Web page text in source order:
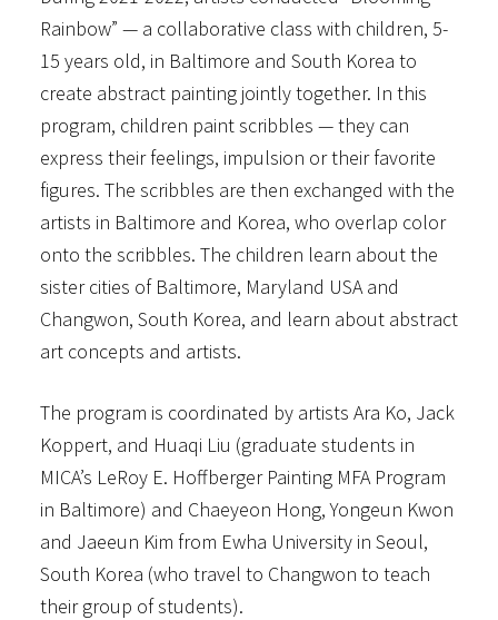
Rainbow” — a collaborative class with children, 5-
15 years old, in Baltimore and South Korea to
create abstract painting jointly together. In this
program, children paint scribbles — they can
express their feelings, impulsion or their favorite
figures. The scribbles are then exchanged with the
artists in Baltimore and Korea, who overlap color
onto the scribbles. The children learn about the
sister cities of Baltimore, Maryland USA and
Changwon, South Korea, and learn about abstract
art concepts and artists.
The program is coordinated by artists Ara Ko, Jack
Koppert, and Huaqi Liu (graduate students in
MICA’s LeRoy E. Hoffberger Painting MFA Program
in Baltimore) and Chaeyeon Hong, Yongeun Kwon
and Jaeeun Kim from Ewha University in Seoul,
South Korea (who travel to Changwon to teach
their group of students).